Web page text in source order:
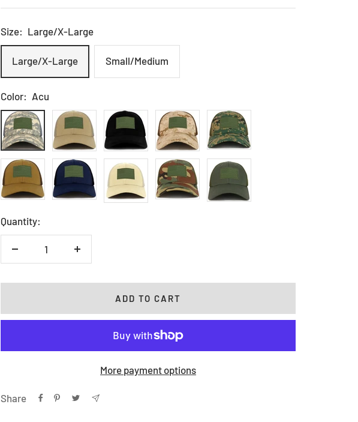
price
Size: Large/X-Large
Large/X-Large Small/Medium
Color: Acu
Acu
Khaki Black Ded Mcu
Coyote Navy Stone Wdl Olive
Quantity:
Decrease
ADD TO CART
More payment options
Share